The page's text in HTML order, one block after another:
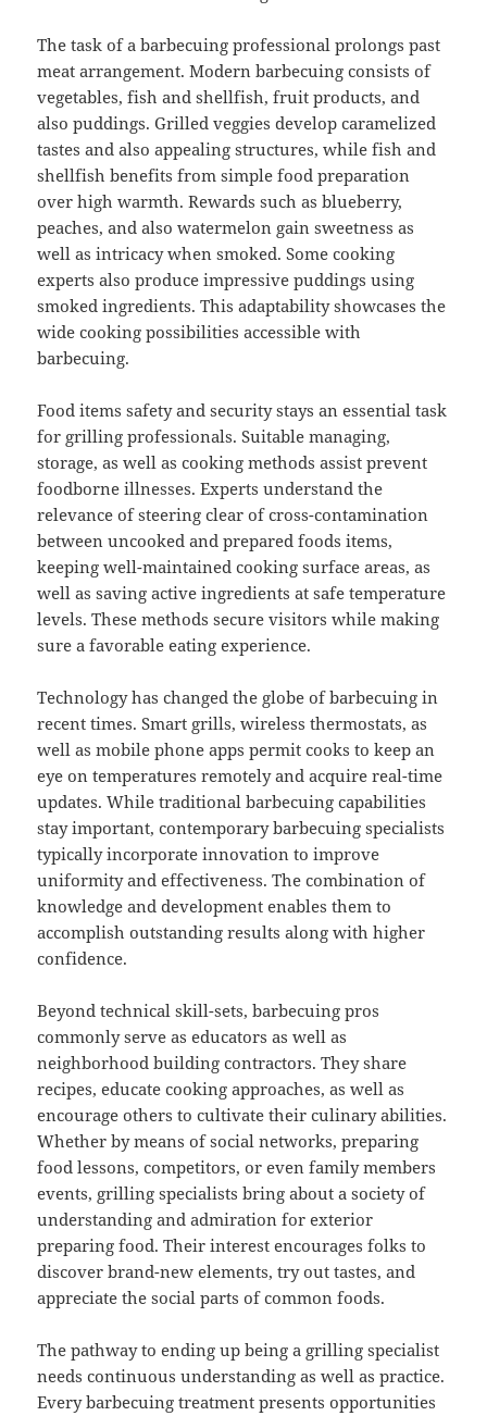
The task of a barbecuing professional prolongs past
meat arrangement. Modern barbecuing consists of
vegetables, fish and shellfish, fruit products, and
also puddings. Grilled veggies develop caramelized
tastes and also appealing structures, while fish and
shellfish benefits from simple food preparation
over high warmth. Rewards such as blueberry,
peaches, and also watermelon gain sweetness as
well as intricacy when smoked. Some cooking
experts also produce impressive puddings using
smoked ingredients. This adaptability showcases the
wide cooking possibilities accessible with
barbecuing.
Food items safety and security stays an essential task
for grilling professionals. Suitable managing,
storage, as well as cooking methods assist prevent
foodborne illnesses. Experts understand the
relevance of steering clear of cross-contamination
between uncooked and prepared foods items,
keeping well-maintained cooking surface areas, as
well as saving active ingredients at safe temperature
levels. These methods secure visitors while making
sure a favorable eating experience.
Technology has changed the globe of barbecuing in
recent times. Smart grills, wireless thermostats, as
well as mobile phone apps permit cooks to keep an
eye on temperatures remotely and acquire real-time
updates. While traditional barbecuing capabilities
stay important, contemporary barbecuing specialists
typically incorporate innovation to improve
uniformity and effectiveness. The combination of
knowledge and development enables them to
accomplish outstanding results along with higher
confidence.
Beyond technical skill-sets, barbecuing pros
commonly serve as educators as well as
neighborhood building contractors. They share
recipes, educate cooking approaches, as well as
encourage others to cultivate their culinary abilities.
Whether by means of social networks, preparing
food lessons, competitors, or even family members
events, grilling specialists bring about a society of
understanding and admiration for exterior
preparing food. Their interest encourages folks to
discover brand-new elements, try out tastes, and
appreciate the social parts of common foods.
The pathway to ending up being a grilling specialist
needs continuous understanding as well as practice.
Every barbecuing treatment presents opportunities